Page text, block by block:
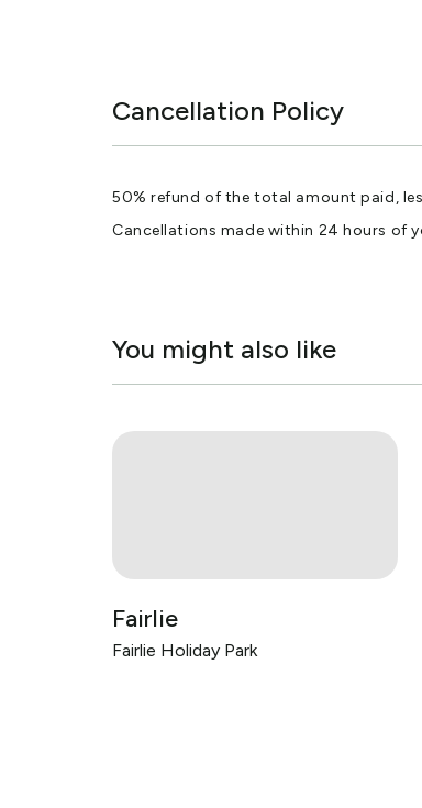
Cancellation Policy
50% refund of the total amount paid,
Cancellations made within 24 hours of
You might also like
Fairlie
Fairlie Holiday Park